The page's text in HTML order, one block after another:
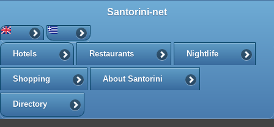
Santorini-net
Hotels Restaurants Nightlife
Shopping About Santorini
Directory